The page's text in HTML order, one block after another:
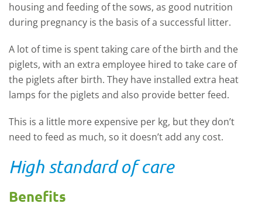
housing and feeding of the sows, as good nutrition
during pregnancy is the basis of a successful litter.
A lot of time is spent taking care of the birth and the
piglets, with an extra employee hired to take care of
the piglets after birth. They have installed extra heat
lamps for the piglets and also provide better feed.
This is a little more expensive per kg, but they don’t
need to feed as much, so it doesn’t add any cost.
High standard of care
Benefits